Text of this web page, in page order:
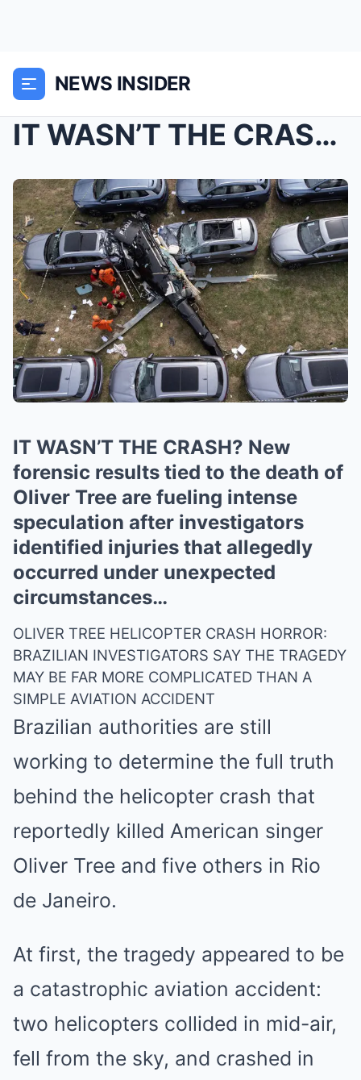
NEWS INSIDER
IT WASN’T THE CRASH? New forensic results tied to ...
IT WASN’T THE CRASH? New
forensic results tied to the death of
Oliver Tree are fueling intense
speculation after investigators
identified injuries that allegedly
occurred under unexpected
circumstances…
OLIVER TREE HELICOPTER CRASH HORROR:
BRAZILIAN INVESTIGATORS SAY THE TRAGEDY
MAY BE FAR MORE COMPLICATED THAN A
SIMPLE AVIATION ACCIDENT
Brazilian authorities are still
working to determine the full truth
behind the helicopter crash that
reportedly killed American singer
Oliver Tree and five others in Rio
de Janeiro.
At first, the tragedy appeared to be
a catastrophic aviation accident:
two helicopters collided in mid-air,
fell from the sky, and crashed in